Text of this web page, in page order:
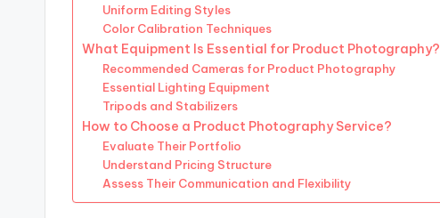
Uniform Editing Styles
Color Calibration Techniques
What Equipment Is Essential for Product Photography?
Recommended Cameras for Product Photography
Essential Lighting Equipment
Tripods and Stabilizers
How to Choose a Product Photography Service?
Evaluate Their Portfolio
Understand Pricing Structure
Assess Their Communication and Flexibility